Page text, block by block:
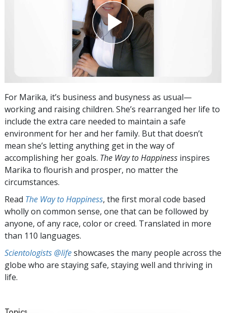
For Marika, it’s business and busyness as usual—
working and raising children. She’s rearranged her life to
include the extra care needed to maintain a safe
environment for her and her family. But that doesn’t
mean she’s letting anything get in the way of
accomplishing her goals. The Way to Happiness inspires
Marika to flourish and prosper, no matter the
circumstances.
Read The Way to Happiness, the first moral code based
wholly on common sense, one that can be followed by
anyone, of any race, color or creed. Translated in more
than 110 languages.
Scientologists @lifeshowcases the many people across the
globe who are staying safe, staying well and thriving in
life.